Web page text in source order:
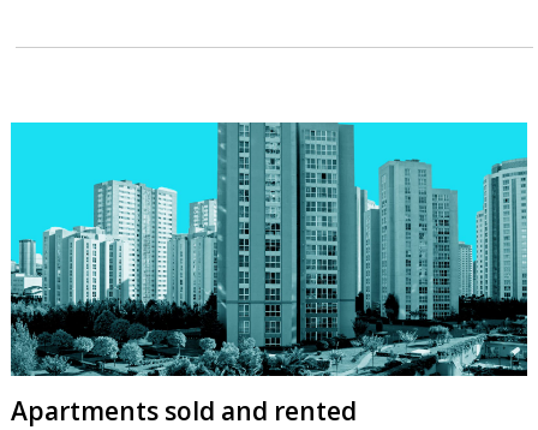
Apartments sold and rented